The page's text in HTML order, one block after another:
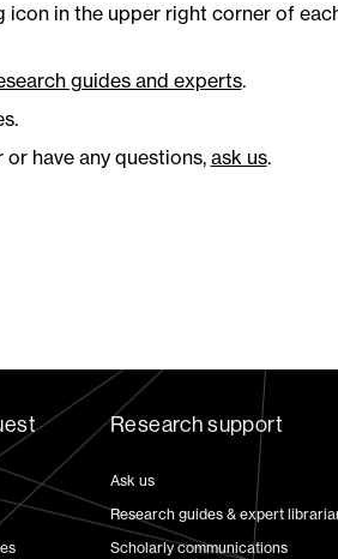
in the upper right corner of
guides and experts.
have any questions, ask us.
Research support
Ask us
Research guides & expert
Scholarly communications